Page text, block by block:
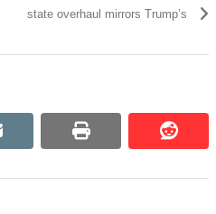
state overhaul mirrors Trump’s
email print reddit
reddit